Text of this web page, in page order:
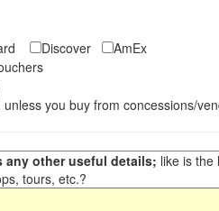
Discover
AmEx
you buy from concessions/
any other useful details; like is the
tours, etc.?